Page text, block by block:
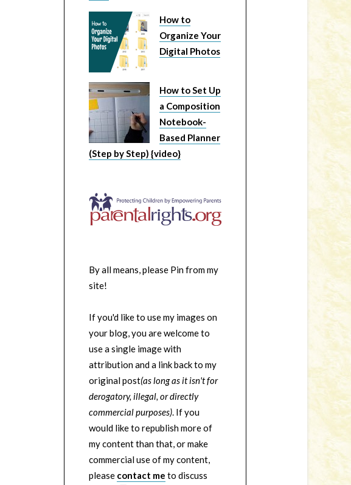
How to
Organize Your
Digital Photos
How to Set Up
a Composition
Notebook-
Based Planner
(Step by Step) {video}
By all means, please Pin from my
site!
If you'd like to use my images on
your blog, you are welcome to
use a single image with
attribution and a link back to my
original post(as long as it isn't for
derogatory, illegal, or directly
commercial purposes). If you
would like to republish more of
my content than that, or make
commercial use of my content,
please contact me to discuss